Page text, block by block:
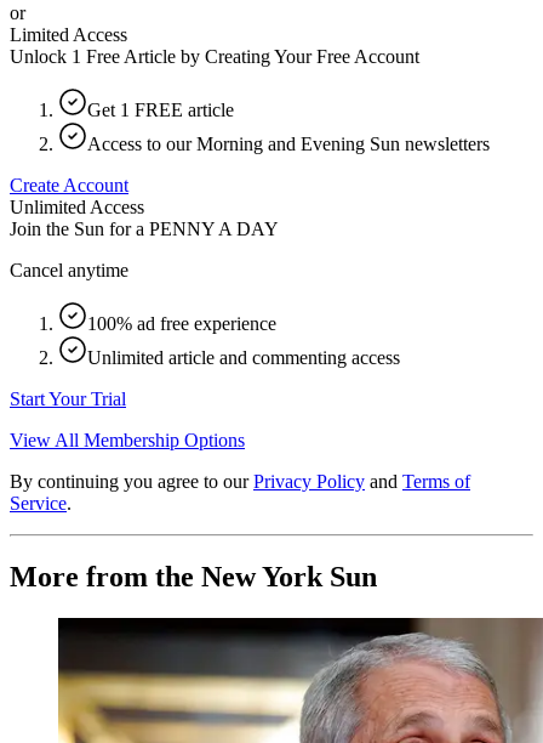
or
Limited Access
Unlock 1 Free Article by Creating Your Free Account
Get 1 FREE article
Access to our Morning and Evening Sun newsletters
Create Account
Unlimited Access
Join the Sun for a PENNY A DAY
Cancel anytime
100% ad free experience
Unlimited article and commenting access
Start Your Trial
View All Membership Options
By continuing you agree to our Privacy Policy and Terms of
Service.
More from the New York Sun